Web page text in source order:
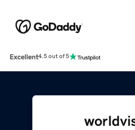
Excellent4.5 out of 5